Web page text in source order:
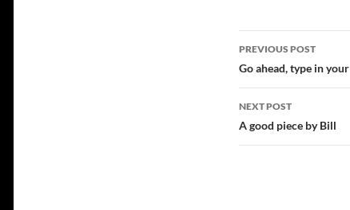
Post
navigation
PREVIOUS POST
Go ahead, type in your
NEXT POST
A good piece by Bill